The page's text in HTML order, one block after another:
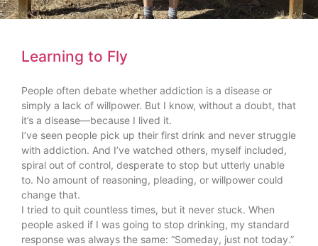
Learning to Fly
People often debate whether addiction is a disease or
simply a lack of willpower. But I know, without a doubt, that
it’s a disease—because I lived it.
I’ve seen people pick up their first drink and never struggle
with addiction. And I’ve watched others, myself included,
spiral out of control, desperate to stop but utterly unable
to. No amount of reasoning, pleading, or willpower could
change that.
I tried to quit countless times, but it never stuck. When
people asked if I was going to stop drinking, my standard
response was always the same: “Someday, just not today.”